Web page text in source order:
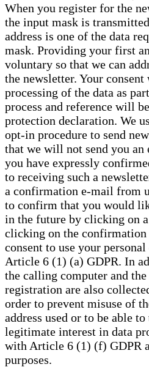
When you register for the
the input mask is
address is one of the data
mask. Providing your first
voluntary so that we can
the newsletter. Your
processing of the data as
process and reference will
protection declaration. We
opt-in procedure to send
that we will not send you an
you have expressly
to receiving such a
a confirmation e-mail from
to confirm that you would
in the future by clicking on
clicking on the
consent to use your
Article 6 (1) (a) GDPR. In
the calling computer and
registration are also
order to prevent misuse of
address used or to be able
legitimate interest in data
with Article 6 (1) (f) GDPR
purposes.